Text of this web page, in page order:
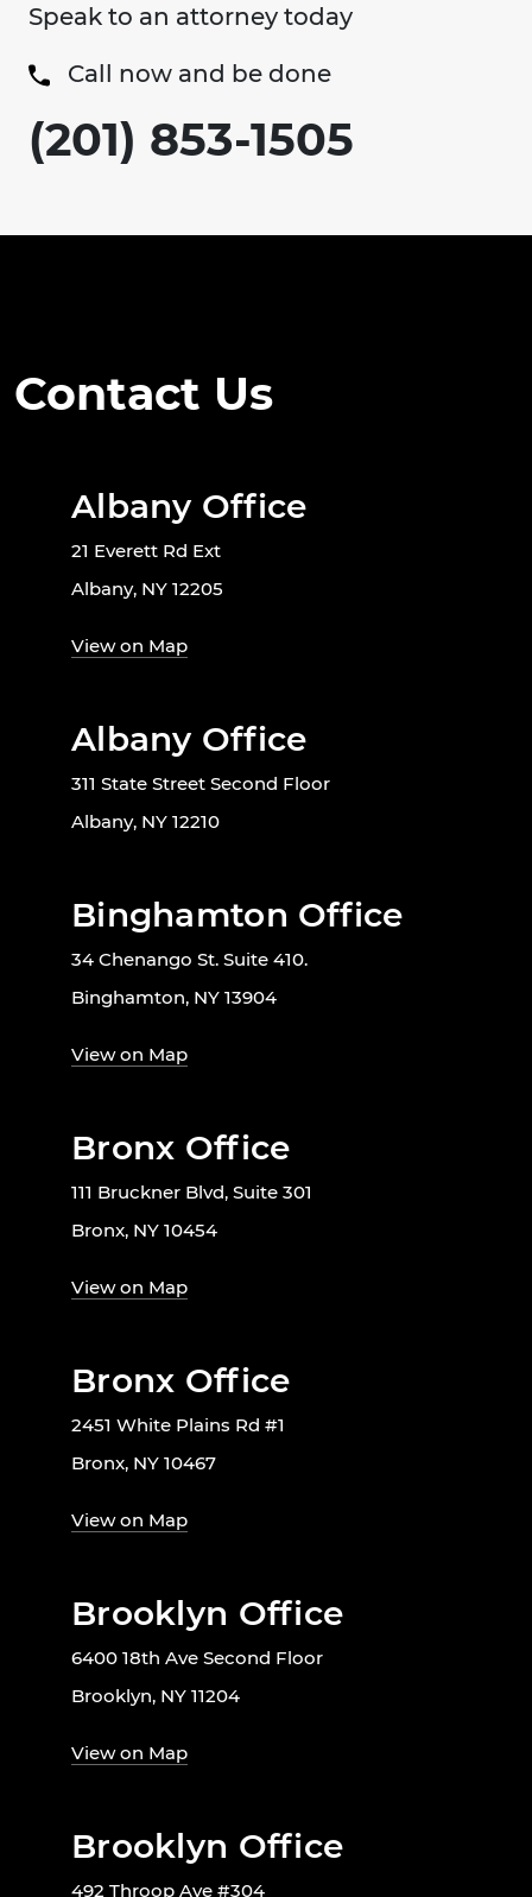
Speak to an attorney today
Call now and be done
(201) 853-1505
Contact Us
Albany Office
21 Everett Rd Ext
Albany, NY 12205
View on Map
Albany Office
311 State Street Second Floor
Albany, NY 12210
Binghamton Office
34 Chenango St. Suite 410.
Binghamton, NY 13904
View on Map
Bronx Office
111 Bruckner Blvd, Suite 301
Bronx, NY 10454
View on Map
Bronx Office
2451 White Plains Rd #1
Bronx, NY 10467
View on Map
Brooklyn Office
6400 18th Ave Second Floor
Brooklyn, NY 11204
View on Map
Brooklyn Office
492 Throop Ave #304